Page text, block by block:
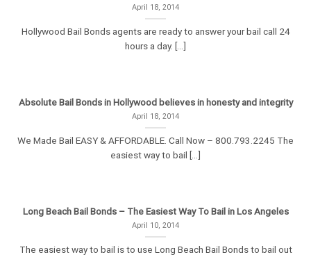
April 18, 2014
Hollywood Bail Bonds agents are ready to answer your bail call 24
hours a day. [...]
Absolute Bail Bonds in Hollywood believes in honesty and integrity
April 18, 2014
We Made Bail EASY & AFFORDABLE. Call Now – 800.793.2245 The
easiest way to bail [...]
Long Beach Bail Bonds – The Easiest Way To Bail in Los Angeles
April 10, 2014
The easiest way to bail is to use Long Beach Bail Bonds to bail out